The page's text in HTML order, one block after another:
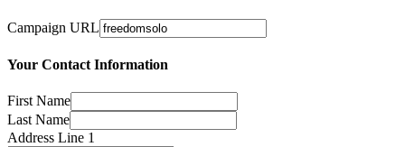
Campaign URL
Your Contact Information
First Name
Last Name
Address Line 1